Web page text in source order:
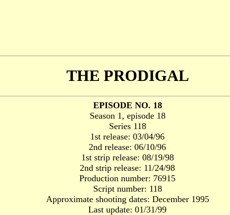
THE PRODIGAL
EPISODE NO. 18
Season 1, episode 18
Series 118
1st release: 03/04/96
2nd release: 06/10/96
1st strip release: 08/19/98
2nd strip release: 11/24/98
Production number: 76915
Script number: 118
Approximate shooting dates: December 1995
Last update: 01/31/99